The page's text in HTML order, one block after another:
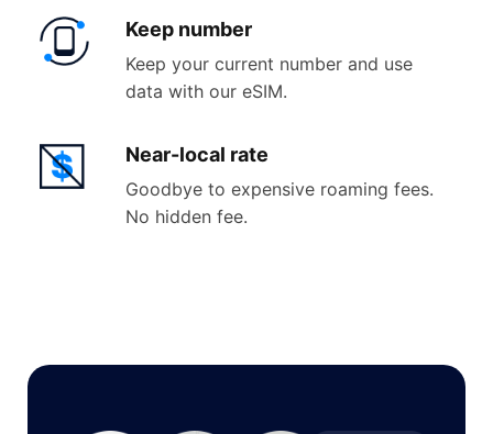
Keep number
Keep your current number and use
data with our eSIM.
Near-local rate
Goodbye to expensive roaming fees.
No hidden fee.